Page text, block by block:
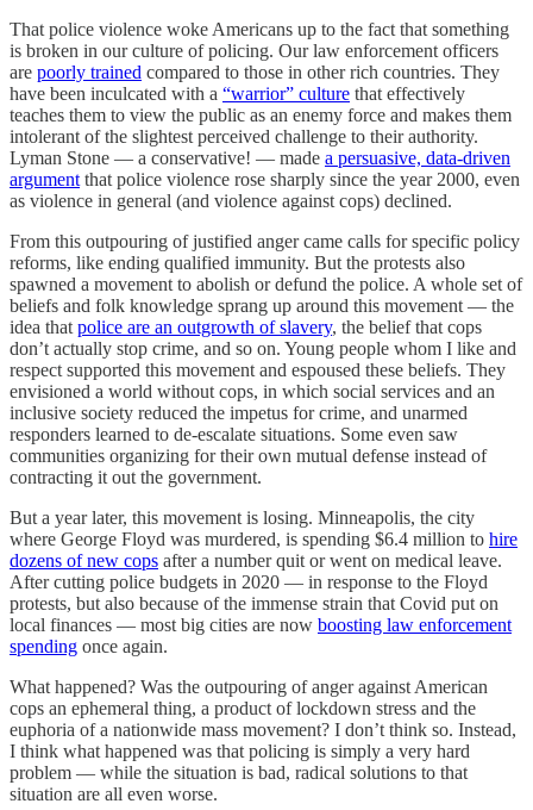
That police violence woke Americans up to the fact that something
is broken in our culture of policing. Our law enforcement officers
are poorly trained compared to those in other rich countries. They
have been inculcated with a “warrior” culture that effectively
teaches them to view the public as an enemy force and makes them
intolerant of the slightest perceived challenge to their authority.
Lyman Stone — a conservative! — made a persuasive, data-driven
argument that police violence rose sharply since the year 2000, even
as violence in general (and violence against cops) declined.
From this outpouring of justified anger came calls for specific policy
reforms, like ending qualified immunity. But the protests also
spawned a movement to abolish or defund the police. A whole set of
beliefs and folk knowledge sprang up around this movement — the
idea that police are an outgrowth of slavery, the belief that cops
don’t actually stop crime, and so on. Young people whom I like and
respect supported this movement and espoused these beliefs. They
envisioned a world without cops, in which social services and an
inclusive society reduced the impetus for crime, and unarmed
responders learned to de-escalate situations. Some even saw
communities organizing for their own mutual defense instead of
contracting it out the government.
But a year later, this movement is losing. Minneapolis, the city
where George Floyd was murdered, is spending $6.4 million to hire
dozens of new cops after a number quit or went on medical leave.
After cutting police budgets in 2020 — in response to the Floyd
protests, but also because of the immense strain that Covid put on
local finances — most big cities are now boosting law enforcement
spending once again.
What happened? Was the outpouring of anger against American
cops an ephemeral thing, a product of lockdown stress and the
euphoria of a nationwide mass movement? I don’t think so. Instead,
I think what happened was that policing is simply a very hard
problem — while the situation is bad, radical solutions to that
situation are all even worse.